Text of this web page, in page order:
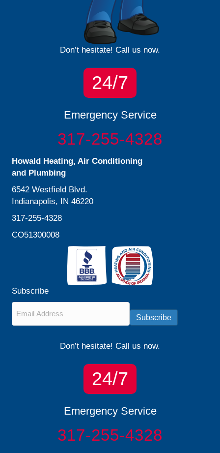
Don’t hesitate! Call us now.
24/7
Emergency Service
317-255-4328
Howald Heating, Air Conditioning
and Plumbing
6542 Westfield Blvd.
Indianapolis, IN 46220
317-255-4328
CO51300008
Subscribe
Subscribe
Don’t hesitate! Call us now.
24/7
Emergency Service
317-255-4328